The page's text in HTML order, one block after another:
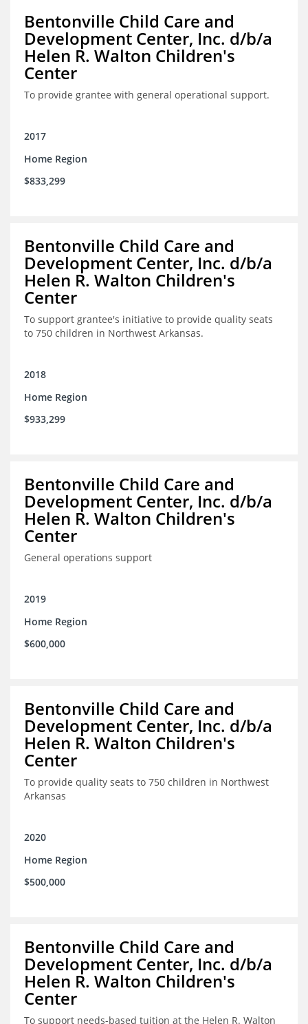
Bentonville Child Care and
Development Center, Inc. d/b/a
Helen R. Walton Children's
Center
To provide grantee with general operational support.
2017
Home Region
$833,299
Bentonville Child Care and
Development Center, Inc. d/b/a
Helen R. Walton Children's
Center
To support grantee's initiative to provide quality seats
to 750 children in Northwest Arkansas.
2018
Home Region
$933,299
Bentonville Child Care and
Development Center, Inc. d/b/a
Helen R. Walton Children's
Center
General operations support
2019
Home Region
$600,000
Bentonville Child Care and
Development Center, Inc. d/b/a
Helen R. Walton Children's
Center
To provide quality seats to 750 children in Northwest
Arkansas
2020
Home Region
$500,000
Bentonville Child Care and
Development Center, Inc. d/b/a
Helen R. Walton Children's
Center
To support needs-based tuition at the Helen R. Walton